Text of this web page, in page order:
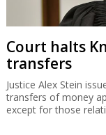
Court halts
transfers
Justice Alex Stein
transfers of money
except for those